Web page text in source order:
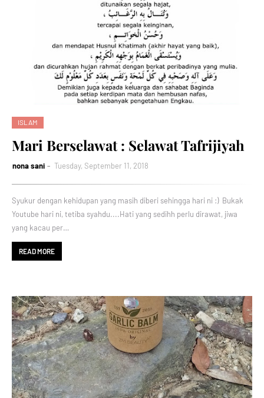
ISLAM
Mari Berselawat : Selawat Tafrijiyah
nona sani Tuesday, September 11, 2018
Syukur dengan kehidupan yang masih diberi sehingga hari ni :) Bukak
Youtube hari ni, tetiba syahdu....Hati yang sedihh perlu dirawat, jiwa
yang kacau per…
READ MORE